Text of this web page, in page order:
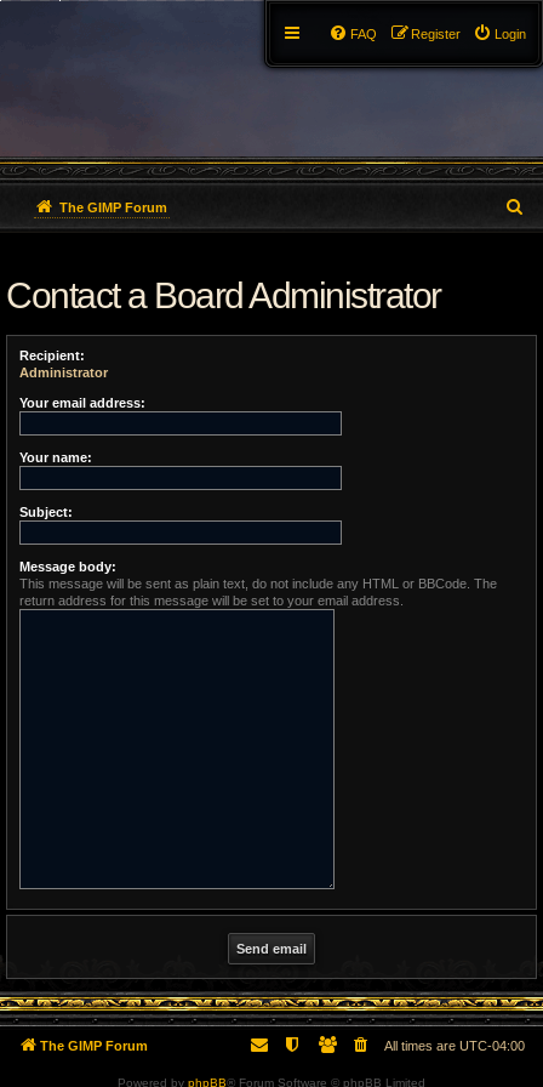
Login
Register
FAQ
The GIMP Forum
Contact a Board Administrator
Recipient:
Administrator
Your email address:
Your name:
Subject:
Message body:
This message will be sent as plain text, do not include any HTML or BBCode. The
return address for this message will be set to your email address.
The GIMP Forum All times are UTC-04:00
Powered by phpBB® Forum Software © phpBB Limited